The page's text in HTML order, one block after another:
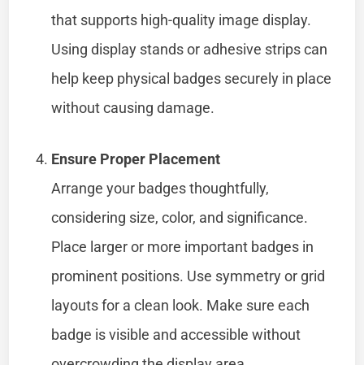
that supports high-quality image display.
Using display stands or adhesive strips can
help keep physical badges securely in place
without causing damage.
Ensure Proper Placement
Arrange your badges thoughtfully,
considering size, color, and significance.
Place larger or more important badges in
prominent positions. Use symmetry or grid
layouts for a clean look. Make sure each
badge is visible and accessible without